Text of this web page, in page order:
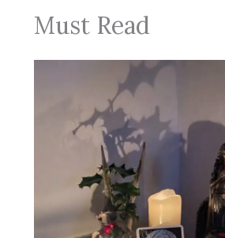
Must Read